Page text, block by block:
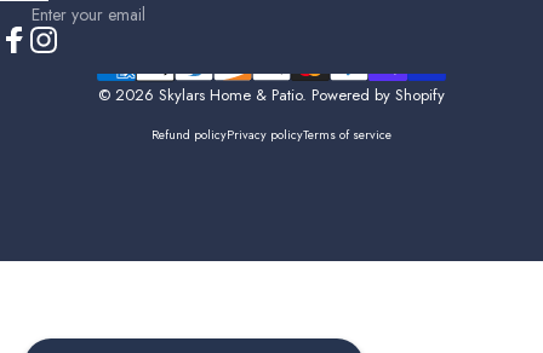
Enter your email
Instagram
© 2026 Skylars Home & Patio. Powered by Shopify
Refund policyPrivacy policyTerms of service